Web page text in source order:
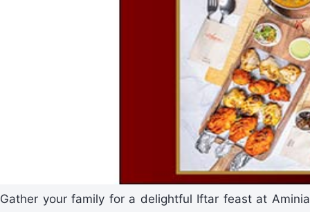
Gather your family for a delightful Iftar feast at Aminia